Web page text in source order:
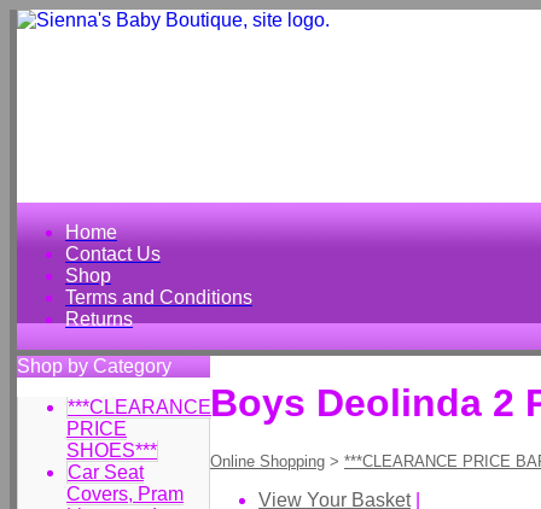
Home
Contact Us
Shop
Terms and Conditions
Returns
Shop by Category
***CLEARANCE
PRICE
SHOES***
Car Seat
Covers, Pram
Boys Deolinda 2
Online Shopping > ***CLEARANCE PRICE
View Your Basket|